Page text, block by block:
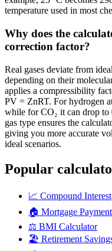
temperature used in most
Why does the
correction factor?
Real gases deviate from
depending on their
applies a compressibility
PV = ZnRT. For hydrogen
while for CO₂ it can drop to
gas type ensures the
giving you more accurate
ideal scenarios.
Popular
📈 Compound Interest
🏠 Mortgage Payment
⚖️ BMI Calculator
🏖️ Retirement